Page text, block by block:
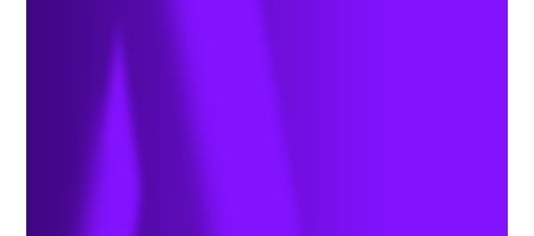
Innovative PFAS Active
In-Situ Remediation